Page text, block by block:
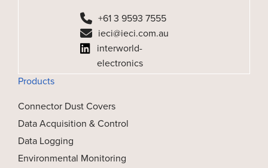
+61 3 9593 7555
ieci@ieci.com.au
interworld-
electronics
Products
Connector Dust Covers
Data Acquisition & Control
Data Logging
Environmental Monitoring